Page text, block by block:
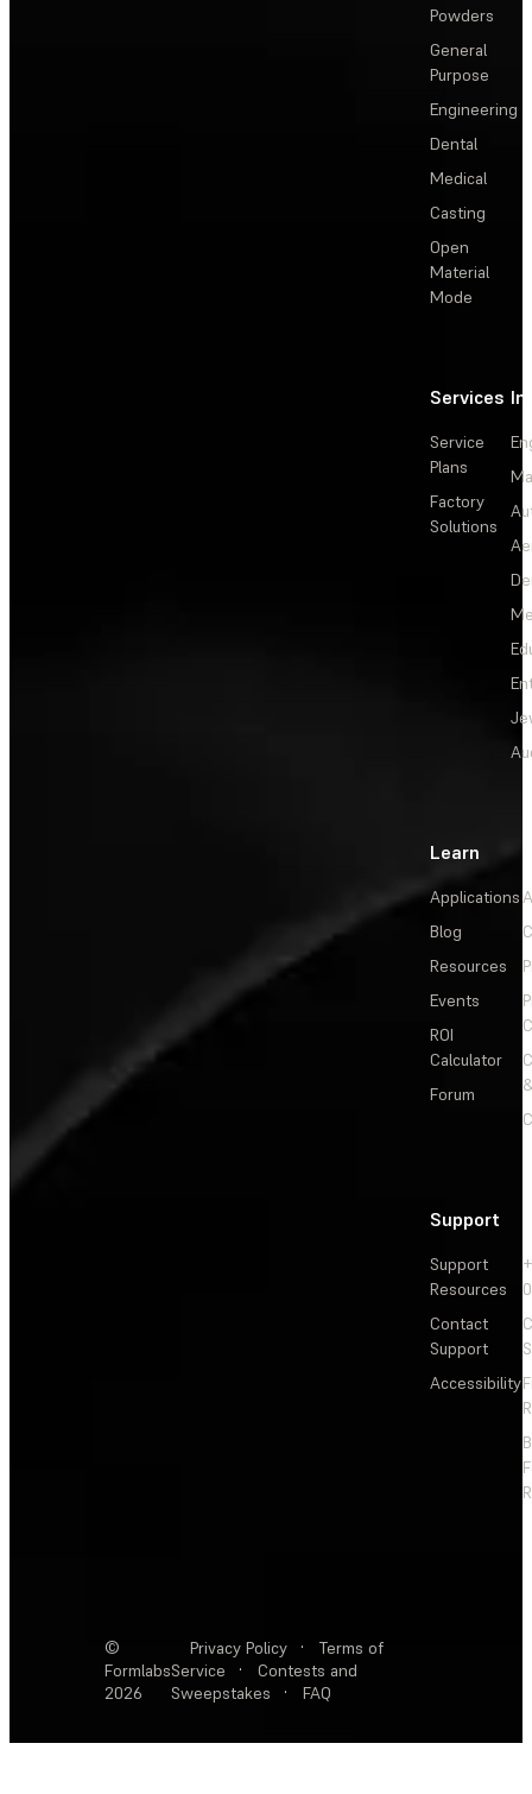
Powders
General
Purpose
Engineering
Dental
Medical
Casting
Open
Material
Mode
Services
Service
Plans
Factory
Solutions
Learn
Applications
Blog
Resources
Events
ROI
Calculator
Forum
Support
Support
Resources
Contact
Support
Accessibility
©
Formlabs
2026
Privacy Policy ·
Terms of
Service
·
Contests and
Sweepstakes
· FAQ